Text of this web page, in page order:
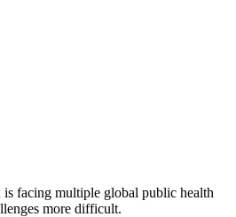
facing multiple global public health
more difficult.